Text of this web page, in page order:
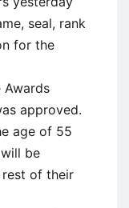
seal, rank
for the
Awards
approved.
age of 55
be
of their